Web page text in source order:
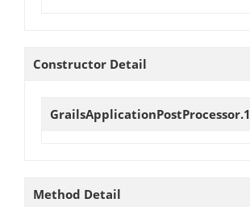
Constructor Detail
GrailsApplicationPostProcessor.1
Method Detail